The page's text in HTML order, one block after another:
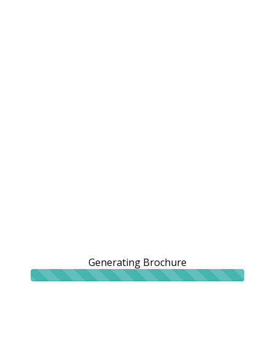
Generating Brochure